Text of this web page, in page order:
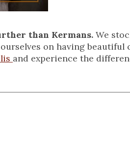
than Kermans. We
on having beautiful
and experience the